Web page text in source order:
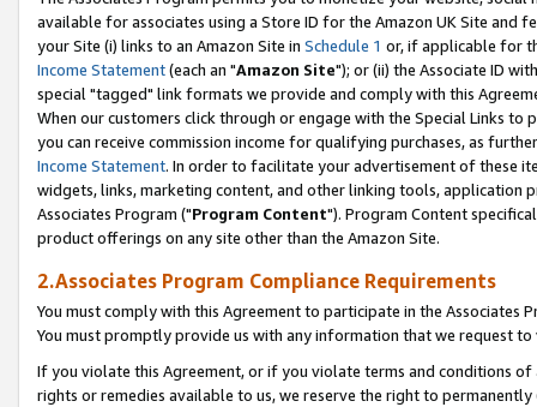
available for associates using a Store ID for the Amazon UK Site and
your Site (i) links to an Amazon Site in Schedule 1 or, if applicable for
Income Statement(each an "Amazon Site"); or (ii) the Associate ID
special "tagged" link formats we provide and comply with this
When our customers click through or engage with the Special Links
you can receive commission income for qualifying purchases, as
Income Statement. In order to facilitate your advertisement of these
widgets, links, marketing content, and other linking tools, application
Associates Program ("Program Content"). Program Content
product offerings on any site other than the Amazon Site.
2.Associates Program Compliance Requirements
You must comply with this Agreement to participate in the Associates
You must promptly provide us with any information that we request
If you violate this Agreement, or if you violate terms and conditions
rights or remedies available to us, we reserve the right to